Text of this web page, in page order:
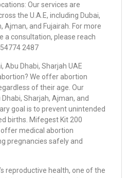
Our services are
the U.A.E, including Dubai,
Ajman, and Fujairah. For more
a consultation, please reach
2487
Abu Dhabi, Sharjah UAE
We offer abortion
of their age. Our
Sharjah, Ajman, and
goal is to prevent unintended
births. Mifegest Kit 200
medical abortion
pregnancies safely and
reproductive health, one of the